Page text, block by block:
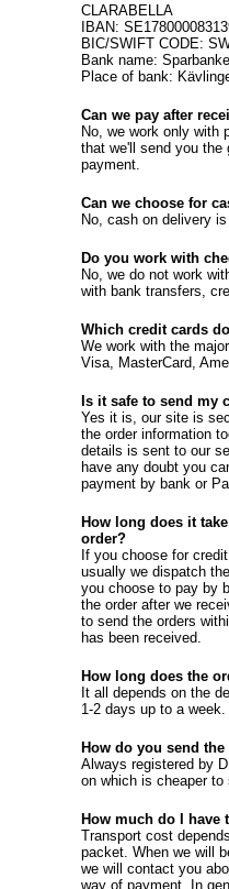
CLARABELLA
IBAN:
BIC/SWIFT CODE:
Bank name:
Place of bank:
Can we pay after
No, we work only with
that we'll send you the
payment.
Can we choose for
No, cash on delivery
Do you work with
No, we do not work
with bank transfers,
Which credit cards
We work with the
Visa, MasterCard,
Is it safe to send my
Yes it is, our site is
the order information
details is sent to our
have any doubt you
payment by bank or
How long does it
order?
If you choose for
usually we dispatch
you choose to pay by
the order after we
to send the orders
has been received.
How long does the
It all depends on the
1-2 days up to a week.
How do you send
Always registered by
on which is cheaper to
How much do I have
Transport cost
packet. When we will
we will contact you
way of payment. In